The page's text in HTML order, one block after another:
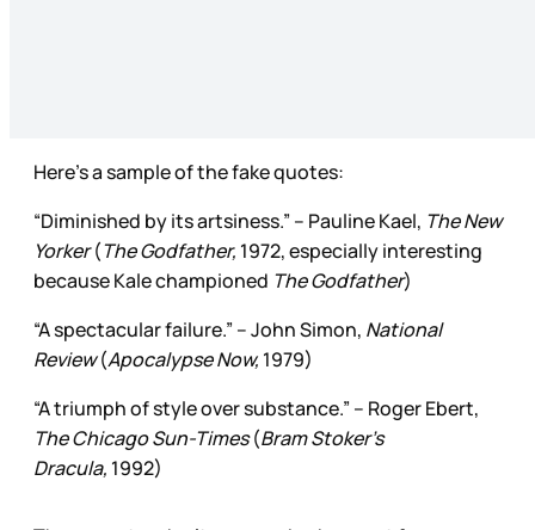
Here’s a sample of the fake quotes:
“Diminished by its artsiness.” – Pauline Kael, The New
Yorker(The Godfather, 1972, especially interesting
because Kale championed The Godfather)
“A spectacular failure.” – John Simon, National
Review(Apocalypse Now, 1979)
“A triumph of style over substance.” – Roger Ebert,
The Chicago Sun-Times(Bram Stoker’s
Dracula, 1992)